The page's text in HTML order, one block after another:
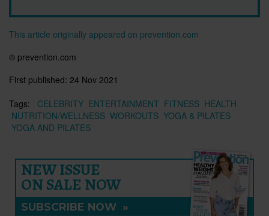
This article originally appeared on prevention.com
© prevention.com
First published: 24 Nov 2021
Tags:
CELEBRITY ENTERTAINMENT FITNESS HEALTH
NUTRITION/WELLNESS WORKOUTS YOGA & PILATES
YOGA AND PILATES
NEW ISSUE
ON SALE NOW
SUBSCRIBE NOW »